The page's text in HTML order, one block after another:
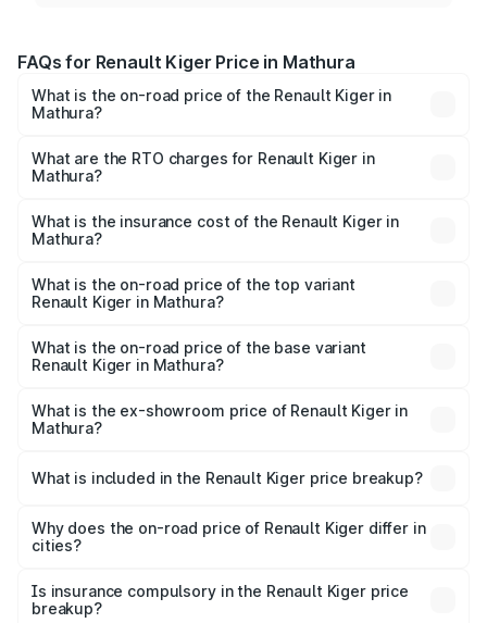
FAQs for Renault Kiger Price in Mathura
What is the on-road price of the Renault Kiger in
Mathura?
Lakhs and ₹11.23 Lakhs. On-road prices vary across cities
based on registration fees, insurance, and other optional
What are the RTO charges for Renault Kiger in
Mathura?
Mathura will be ₹48.79 thousands.
What is the insurance cost of the Renault Kiger in
Mathura?
Mathura is ₹28.67 thousands
What is the on-road price of the top variant
Renault Kiger in Mathura?
price is ₹12.92 lakhs Lakh in Mathura.
What is the on-road price of the base variant
Renault Kiger in Mathura?
lakhs Lakh in Mathura.
What is the ex-showroom price of Renault Kiger in
Mathura?
Renault Kiger in Mathura is ₹6.09 lakhs.
What is included in the Renault Kiger price breakup?
charges, insurance, road tax, handling fees, and optional
accessories.
Why does the on-road price of Renault Kiger differ in
cities?
charges, taxes, and insurance costs.
Is insurance compulsory in the Renault Kiger price
breakup?